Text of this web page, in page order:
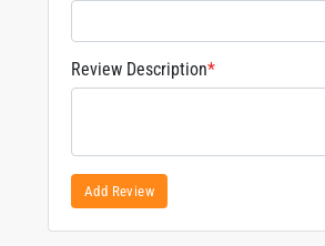
Review Description*
Add Review